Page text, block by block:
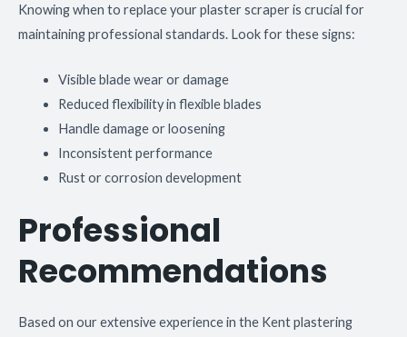
Knowing when to replace your plaster scraper is crucial for
maintaining professional standards. Look for these signs:
Visible blade wear or damage
Reduced flexibility in flexible blades
Handle damage or loosening
Inconsistent performance
Rust or corrosion development
Professional
Recommendations
Based on our extensive experience in the Kent plastering